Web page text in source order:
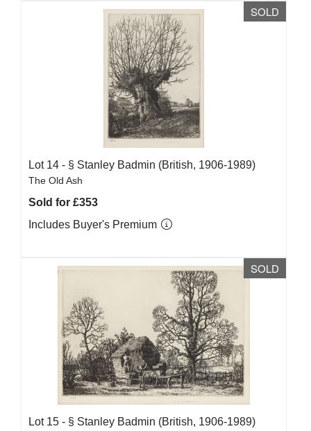
SOLD
Lot 14 - § Stanley Badmin (British, 1906-1989)
The Old Ash
Sold for £353
Includes Buyer's Premium
SOLD
Lot 15 - § Stanley Badmin (British, 1906-1989)